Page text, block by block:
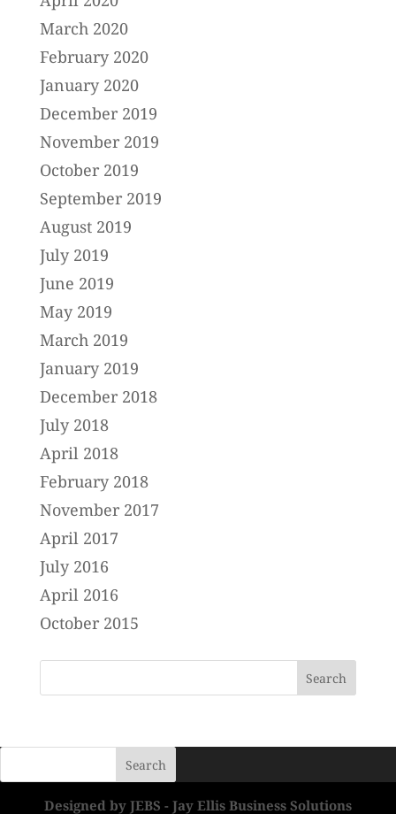
March 2020
February 2020
January 2020
December 2019
November 2019
October 2019
September 2019
August 2019
July 2019
June 2019
May 2019
March 2019
January 2019
December 2018
July 2018
April 2018
February 2018
November 2017
April 2017
July 2016
April 2016
October 2015
Designed by JEBS - Jay Ellis Business Solutions